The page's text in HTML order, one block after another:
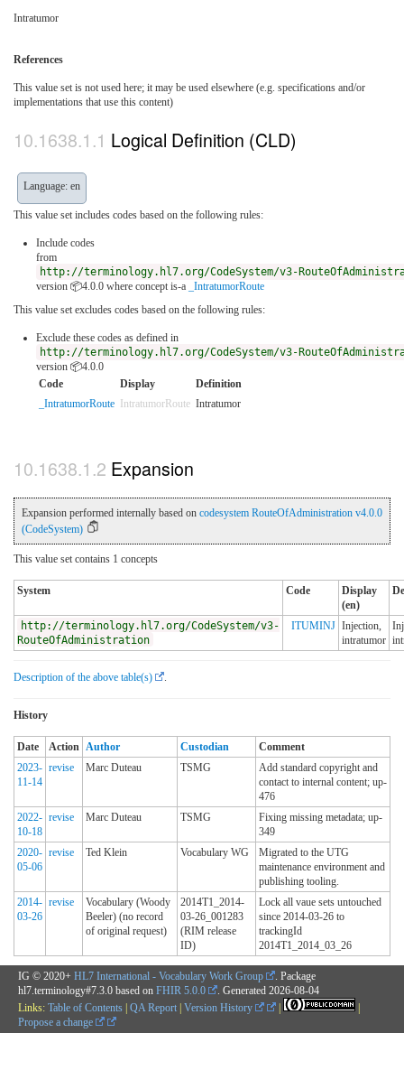
Intratumor
References
This value set is not used here; it may be used elsewhere (e.g. specifications and/or
implementations that use this content)
Logical Definition (CLD)
Language: en
This value set includes codes based on the following rules:
Include codes
from
http://terminology.hl7.org/CodeSystem/v3-
version 📦4.0.0 where concept is-a
_IntratumorRoute
This value set excludes codes based on the following rules:
Exclude these codes as defined in
http://terminology.hl7.org/CodeSystem/v3-
version 📦4.0.0
Code
Display
Definition
_IntratumorRoute
IntratumorRoute Intratumor
Expansion
Expansion performed internally based on codesystem RouteOfAdministration v4.0.0
(CodeSystem)
This value set contains 1 concepts
System Code
Display
(en)
http://terminology.hl7.org/CodeSystem/v3-
RouteOfAdministration
ITUMINJ Injection,
intratumor
Description of the above table(s)
History
Date Action Author Custodian
Comment
2023-
11-14
revise Marc Duteau TSMG
Add standard copyright and
contact to internal content; up-
476
2022-
10-18
revise Marc Duteau TSMG
Fixing missing metadata; up-
349
2020-
05-06
revise Ted Klein Vocabulary WG
Migrated to the UTG
maintenance environment and
publishing tooling.
2014-
03-26
revise
Vocabulary (Woody
Beeler) (no record
of original request)
2014T1_2014-
03-26_001283
(RIM release
ID)
Lock all vaue sets untouched
since 2014-03-26 to
trackingId
2014T1_2014_03_26
IG © 2020+ HL7 International - Vocabulary Work Group
. Package
hl7.terminology#7.3.0 based on FHIR 5.0.0 . Generated 2026-08-04
Links: Table of Contents | QA Report | Version History |
|
Propose a change